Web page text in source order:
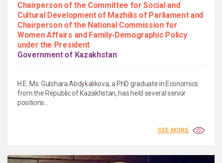
Chairperson of the Committee for Social and
Cultural Development of Mazhilis of Parliament and
Chairperson of the National Commission for
Women Affairs and Family-Demographic Policy
under the President
Government of Kazakhstan
H.E. Ms. Gulshara Abdykalikova, a PhD graduate in Economics
from the Republic of Kazakhstan, has held several senior
positions...
SEE MORE